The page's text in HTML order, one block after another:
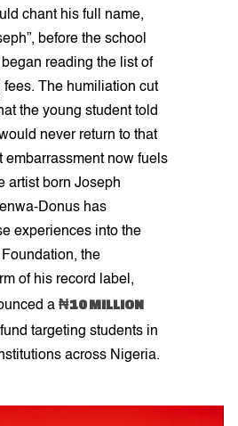
chant his full name,
before the school
reading the list of
The humiliation cut
the young student told
never return to that
embarrassment now fuels
artist born Joseph
Donus has
experiences into the
the
of his record label,
a ₦10 MILLION
fund targeting students in
across Nigeria.